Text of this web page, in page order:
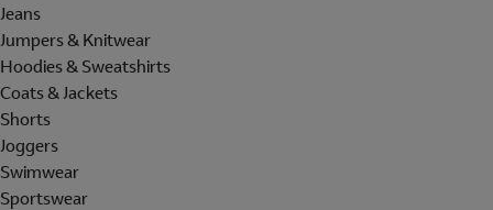
Jeans
Jumpers & Knitwear
Hoodies & Sweatshirts
Coats & Jackets
Shorts
Joggers
Swimwear
Sportswear